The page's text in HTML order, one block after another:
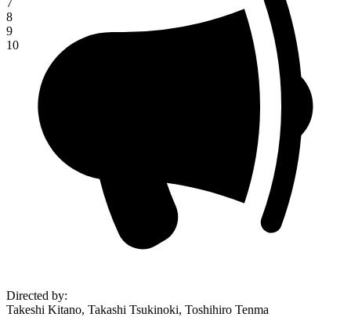
8
9
10
Directed by:
Takeshi Kitano, Takashi Tsukinoki, Toshihiro Tenma